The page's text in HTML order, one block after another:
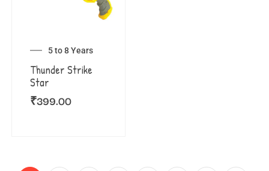
5 to 8 Years
Thunder Strike
Star
₹399.00